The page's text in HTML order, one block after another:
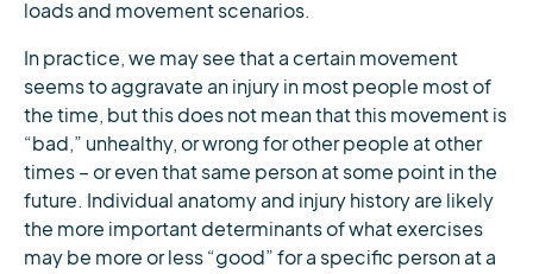
loads and movement scenarios.
In practice, we may see that a certain movement
seems to aggravate an injury in most people most of
the time, but this does not mean that this movement is
“bad,” unhealthy, or wrong for other people at other
times – or even that same person at some point in the
future. Individual anatomy and injury history are likely
the more important determinants of what exercises
may be more or less “good” for a specific person at a